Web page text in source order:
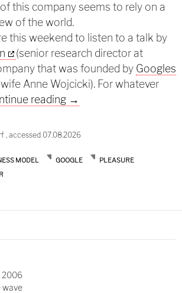
this company seems to rely on a
of the world.
this weekend to listen to a talk by
(senior research director at
that was founded by Googles
wife Anne Wojcicki). For whatever
reading 46andyou
→
, accessed 07.08.2026
MODEL GOOGLE
PLEASURE
2006
wave